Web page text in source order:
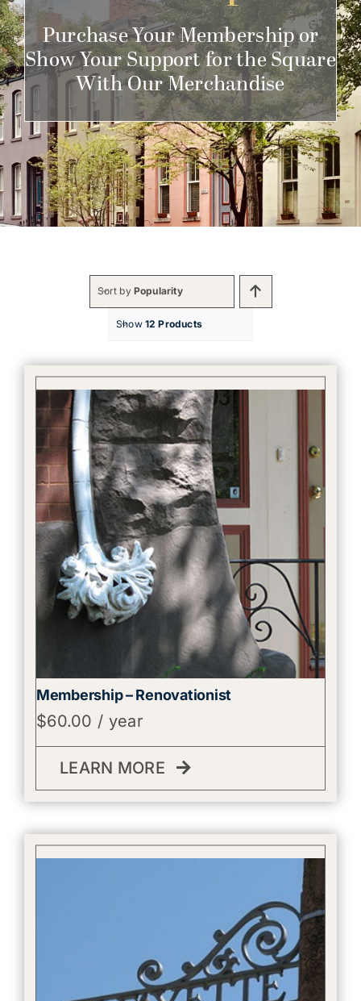
Get Involved
Purchase Your Membership or
Show Your Support for the Square
With Our Merchandise
Sort by Popularity
Show 12 Products
Membership – Renovationist
$60.00 / year
LEARN MORE